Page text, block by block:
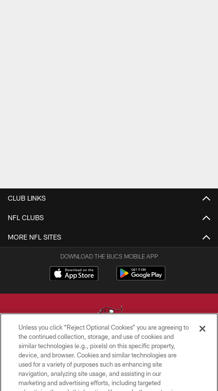
CLUB LINKS
NFL CLUBS
MORE NFL SITES
DOWNLOAD THE BUCS MOBILE APP
© TAMPA BAY BUCCANEERS. ALL RIGHTS RESERVED
PRIVACY POLICY
TERMS OF USE
Unless you click “Reject Optional Cookies” you are agreeing to
the continued collection, storage, and use of cookies and
similar technologies (e.g., pixels) on this specific property,
device, and browser. Cookies and similar technologies are
used for a variety of purposes such as enhancing site
navigation, analyzing site usage, and assisting in our
marketing and advertising efforts, including targeted